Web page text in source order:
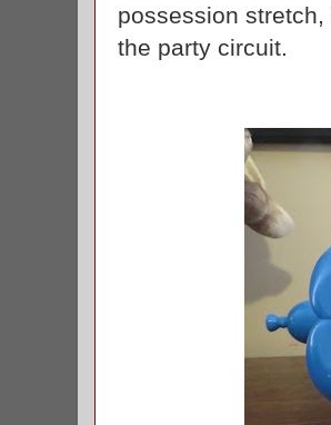
possession
the party circuit.